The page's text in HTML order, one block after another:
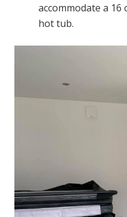
accommodate a
hot tub.